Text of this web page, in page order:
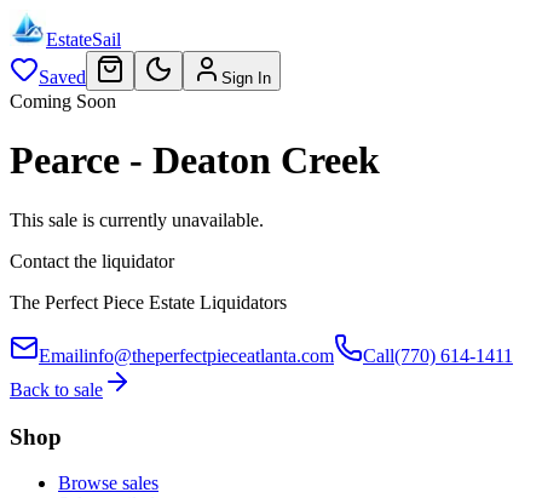
EstateSail
Saved
Sign In
Coming Soon
Pearce - Deaton Creek
This sale is currently unavailable.
Contact the liquidator
The Perfect Piece Estate Liquidators
Emailinfo@theperfectpieceatlanta.com Call(770) 614-1411
Back to sale
Shop
Browse sales